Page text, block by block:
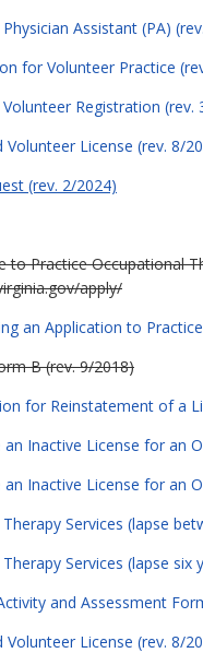
Assistant (PA)
for Volunteer Practice
Registration (rev.
License (rev. 8/
(rev. 2/2024)
to Practice Occupational
apply/
an Application to
B (rev. 9/2018)
for Reinstatement of a
Inactive License for an
Inactive License for an
Services (lapse
Services (lapse
and Assessment
License (rev. 8/